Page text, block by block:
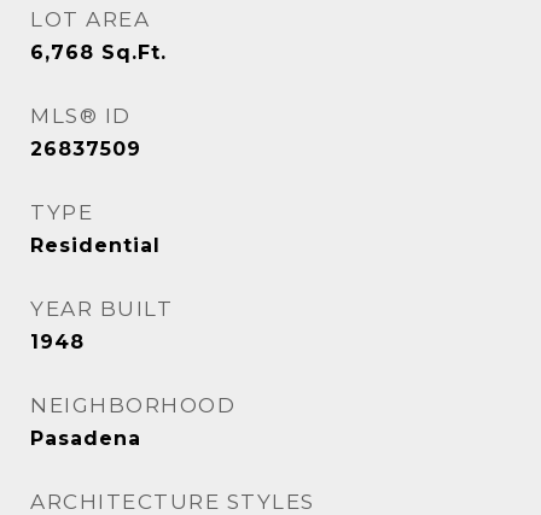
LOT AREA
6,768 Sq.Ft.
MLS® ID
26837509
TYPE
Residential
YEAR BUILT
1948
NEIGHBORHOOD
Pasadena
ARCHITECTURE STYLES